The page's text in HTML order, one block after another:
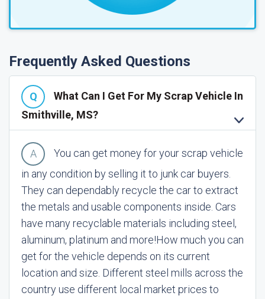
Frequently Asked Questions
What Can I Get For My Scrap Vehicle In
Smithville, MS?
You can get money for your scrap vehicle
in any condition by selling it to junk car buyers.
They can dependably recycle the car to extract
the metals and usable components inside. Cars
have many recyclable materials including steel,
aluminum, platinum and more!How much you can
get for the vehicle depends on its current
location and size. Different steel mills across the
country use different local market prices to